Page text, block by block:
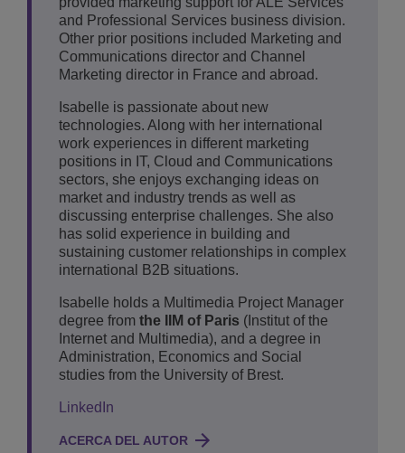
and Professional Services business division.
Other prior positions included Marketing and
Communications director and Channel
Marketing director in France and abroad.
Isabelle is passionate about new
technologies. Along with her international
work experiences in different marketing
positions in IT, Cloud and Communications
sectors, she enjoys exchanging ideas on
market and industry trends as well as
discussing enterprise challenges. She also
has solid experience in building and
sustaining customer relationships in complex
international B2B situations.
Isabelle holds a Multimedia Project Manager
degree from the IIM of Paris (Institut of the
Internet and Multimedia), and a degree in
Administration, Economics and Social
studies from the University of Brest.
LinkedIn
ACERCA DEL AUTOR